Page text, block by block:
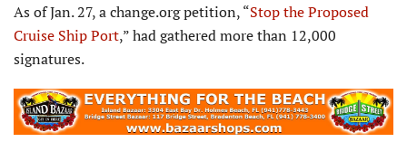
As of Jan. 27, a change.org petition, “Stop the Proposed
Cruise Ship Port,” had gathered more than 12,000
signatures.